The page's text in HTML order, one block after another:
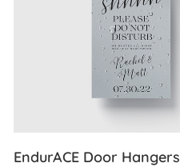
EndurACE Door Hangers